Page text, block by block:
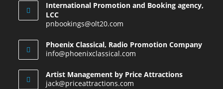
International Promotion and Booking agency,
LCC
pnbookings@olt20.com
Phoenix Classical, Radio Promotion Company
info@phoenixclassical.com
Artist Management by Price Attractions
jack@priceattractions.com